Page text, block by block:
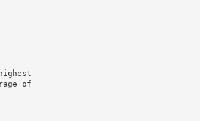
of